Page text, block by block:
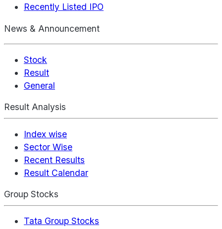
Recently Listed IPO
News & Announcement
Stock
Result
General
Result Analysis
Index wise
Sector Wise
Recent Results
Result Calendar
Group Stocks
Tata Group Stocks